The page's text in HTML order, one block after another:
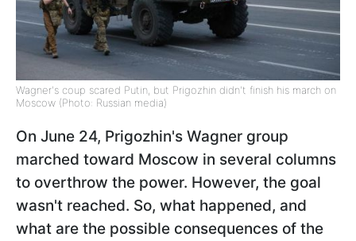
Wagner's coup scared Putin, but Prigozhin didn't finish his march on
Moscow (Photo: Russian media)
On June 24, Prigozhin's Wagner group
marched toward Moscow in several columns
to overthrow the power. However, the goal
wasn't reached. So, what happened, and
what are the possible consequences of the